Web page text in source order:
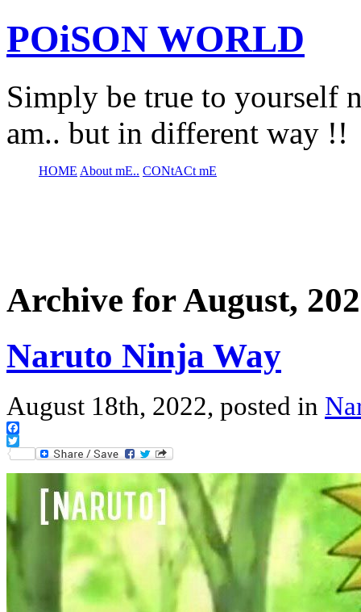
POiSON WORLD
Simply be true to yourself
am.. but in different way !!
HOME About mE.. CONtACt mE
Archive for August,
Naruto Ninja Way
August 18th, 2022, posted in
Facebook
Twitter